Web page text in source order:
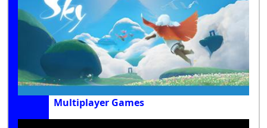
Multiplayer Games